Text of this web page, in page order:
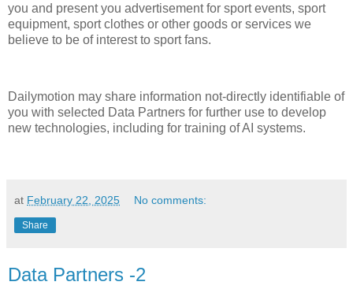
you and present you advertisement for sport events, sport
equipment, sport clothes or other goods or services we
believe to be of interest to sport fans.
Dailymotion may share information not-directly identifiable of
you with selected Data Partners for further use to develop
new technologies, including for training of AI systems.
at February 22, 2025 No comments:
Share
Data Partners -2